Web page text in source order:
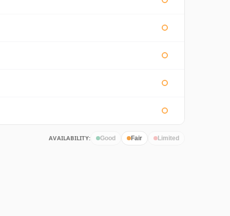
AVAILABILITY: Good Fair Limited